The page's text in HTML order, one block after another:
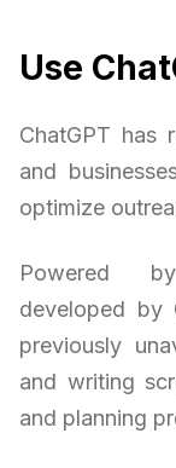
Use
ChatGPT has
and
optimize
Powered
developed by
previously
and writing
and planning